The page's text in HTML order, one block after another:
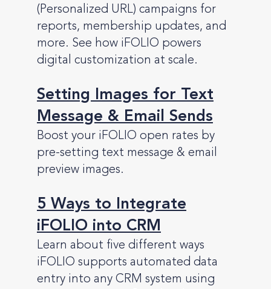
(Personalized URL) campaigns for
reports, membership updates, and
more. See how iFOLIO powers
digital customization at scale.
Setting Images for Text
Message & Email Sends
Boost your iFOLIO open rates by
pre-setting text message & email
preview images.
5 Ways to Integrate
iFOLIO into CRM
Learn about five different ways
iFOLIO supports automated data
entry into any CRM system using